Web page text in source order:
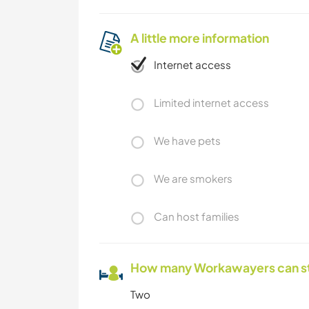
A little more information
Internet access
Limited internet access
We have pets
We are smokers
Can host families
How many Workawayers can
Two